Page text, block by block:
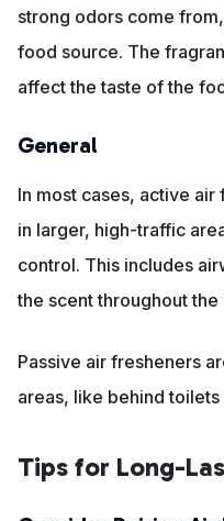
strong odors come
food source. The
affect the taste of the
General
In most cases, active
in larger, high-traffic
control. This includes
the scent throughout the
Passive air fresheners
areas, like behind toilets
Tips for Long-